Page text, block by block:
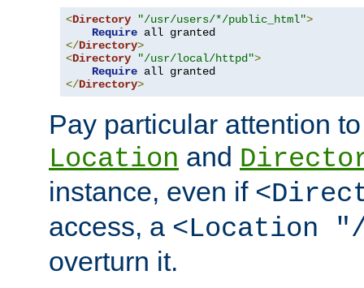
<Directory "/usr/users/*/public_html">
Require
</Directory>
<Directory "/usr/local/httpd">
Require
</Directory>
Pay particular attention
Location and
instance, even if
access, a <Location
overturn it.